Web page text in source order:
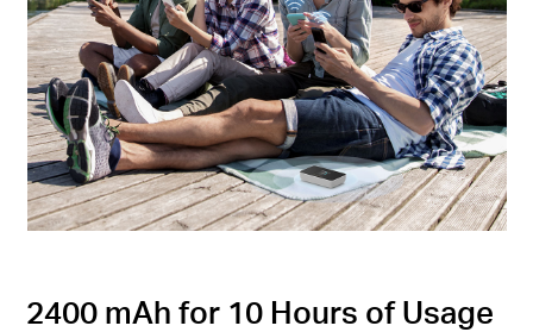
2400 mAh for 10 Hours of Usage